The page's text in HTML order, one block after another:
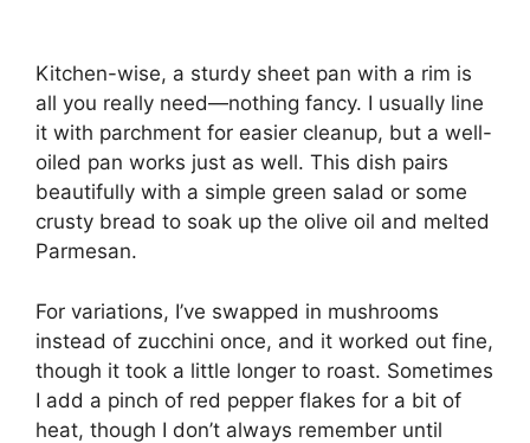
Kitchen-wise, a sturdy sheet pan with a rim is
all you really need—nothing fancy. I usually line
it with parchment for easier cleanup, but a well-
oiled pan works just as well. This dish pairs
beautifully with a simple green salad or some
crusty bread to soak up the olive oil and melted
Parmesan.
For variations, I’ve swapped in mushrooms
instead of zucchini once, and it worked out fine,
though it took a little longer to roast. Sometimes
I add a pinch of red pepper flakes for a bit of
heat, though I don’t always remember until